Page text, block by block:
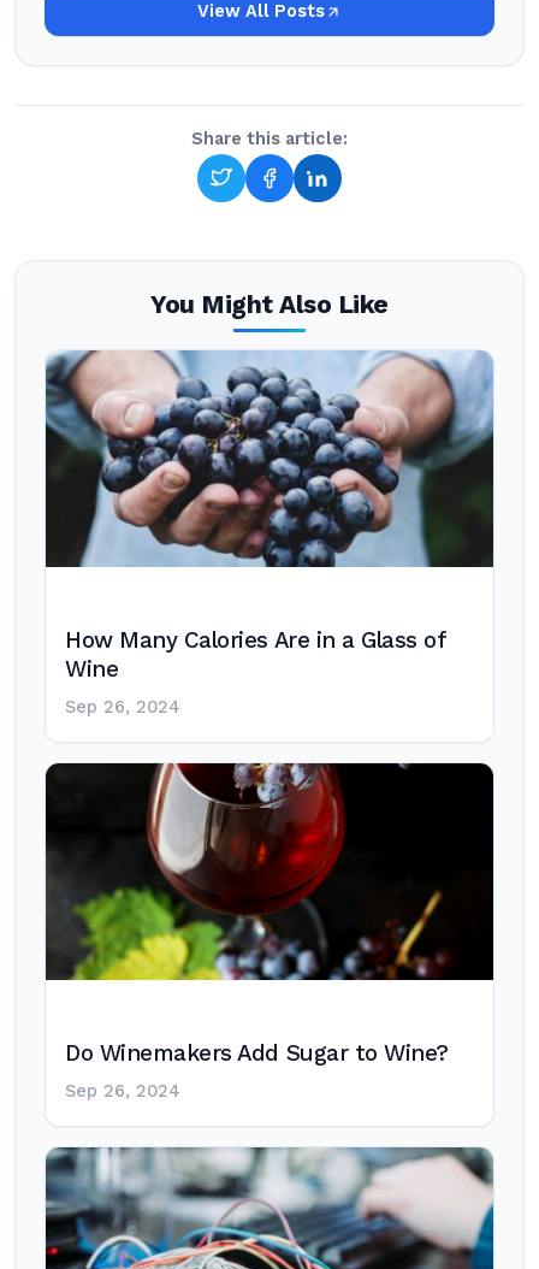
View All Posts
Share this article:
You Might Also Like
How Many Calories Are in a Glass of
Wine
Sep 26, 2024
Do Winemakers Add Sugar to Wine?
Sep 26, 2024